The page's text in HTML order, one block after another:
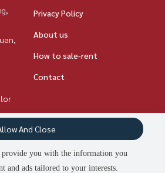
Privacy Policy
About us
How to sale-rent
Contact
provide you with the information you
and ads tailored to your interests.
And Close